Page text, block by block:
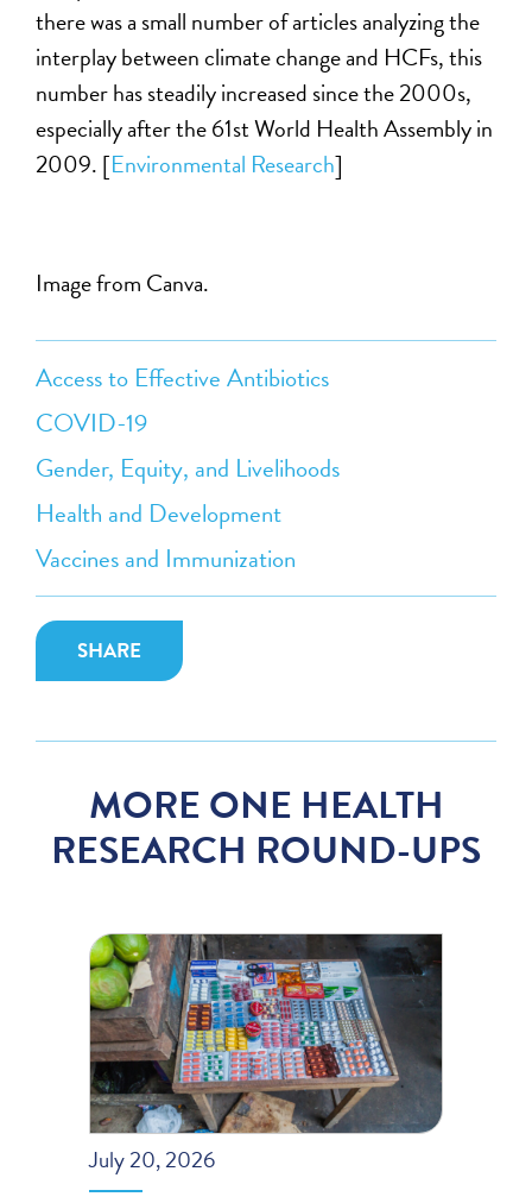
Access to Effective Antibiotics
COVID-19
Gender, Equity, and Livelihoods
Health and Development
Vaccines and Immunization
SHARE
there was a small number of articles analyzing the
interplay between climate change and HCFs, this
number has steadily increased since the 2000s,
especially after the 61st World Health Assembly in
2009. [Environmental Research]
Image from Canva.
MORE ONE HEALTH
RESEARCH ROUND-UPS
July 20, 2026